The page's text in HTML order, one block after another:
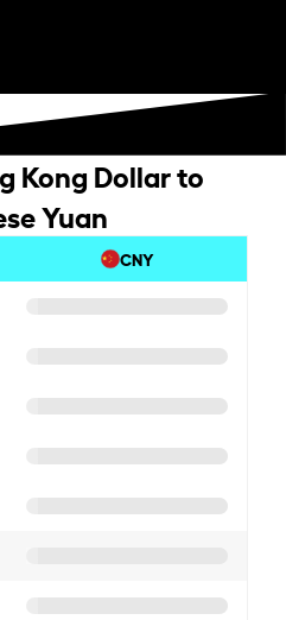
Kong Dollar to
Yuan
CNY